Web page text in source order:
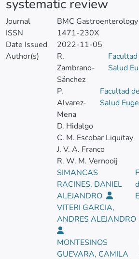
systematic review
Journal
BMC Gastroenterology
ISSN
1471-230X
Date Issued
2022-11-05
Author(s)
R.
Zambrano-
Sánchez
Salud
P.
Alvarez-
Mena
Facultad
Salud
D. Hidalgo
C. M. Escobar Liquitay
J. V. A. Franco
R. W. M. Vernooij
SIMANCAS
RACINES, DANIEL
ALEJANDRO
VITERI GARCIA,
ANDRES ALEJANDRO
MONTESINOS
GUEVARA, CAMILA